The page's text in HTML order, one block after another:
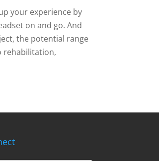
your experience by
on and go. And
the potential range
rehabilitation,